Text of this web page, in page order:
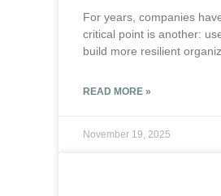
For years, companies
critical point is another:
build more resilient
READ MORE »
November 19, 2025